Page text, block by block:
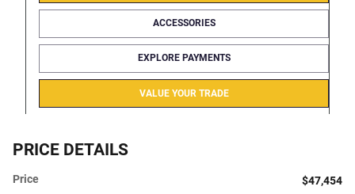
ACCESSORIES
EXPLORE PAYMENTS
VALUE YOUR TRADE
PRICE DETAILS
Price $47,454